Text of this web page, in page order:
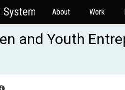
About Work
and Youth